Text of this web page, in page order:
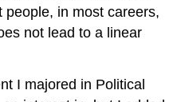
people, in most careers,
not lead to a linear
I majored in Political